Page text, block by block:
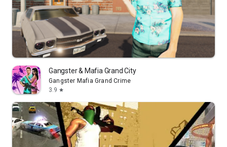
Gangster & Mafia Grand City
Gangster Mafia Grand Crime
3.9 star